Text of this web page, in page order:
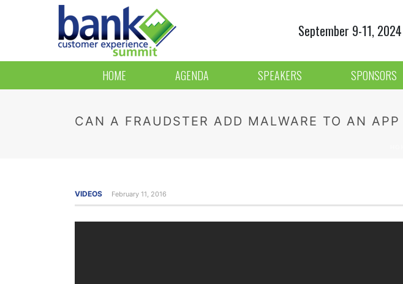
September 9-11,
HOME AGENDA SPEAKERS SPONSORS
CAN A FRAUDSTER ADD MALWARE TO AN
VIDEOS February 11, 2016